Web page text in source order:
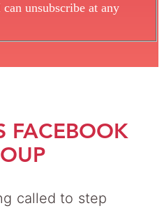
unsubscribe at any
FACEBOOK
called to step